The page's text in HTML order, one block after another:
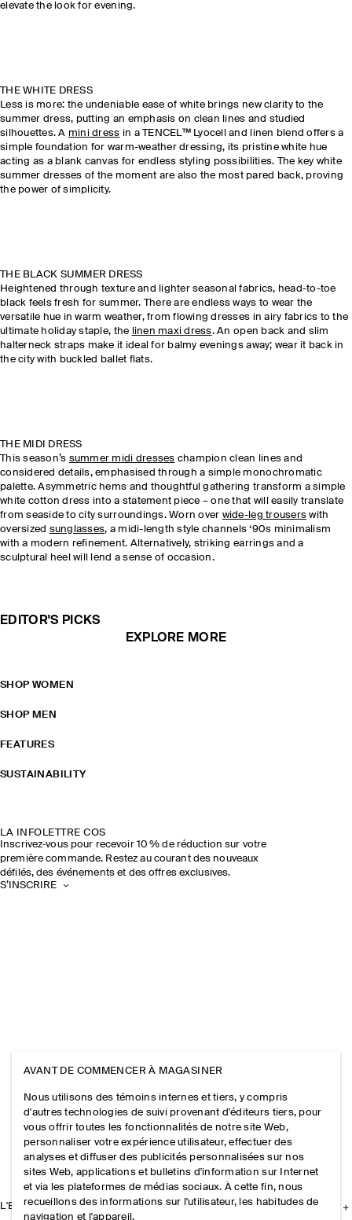
elevate the look for evening.
THE WHITE DRESS
Less is more: the undeniable ease of white brings new clarity to the
summer dress, putting an emphasis on clean lines and studied
silhouettes. A mini dress in a TENCEL™ Lyocell and linen blend offers a
simple foundation for warm-weather dressing, its pristine white hue
acting as a blank canvas for endless styling possibilities. The key white
summer dresses of the moment are also the most pared back, proving
the power of simplicity.
THE BLACK SUMMER DRESS
Heightened through texture and lighter seasonal fabrics, head-to-toe
black feels fresh for summer. There are endless ways to wear the
versatile hue in warm weather, from flowing dresses in airy fabrics to the
ultimate holiday staple, the
linen maxi dress. An open back and slim
halterneck straps make it ideal for balmy evenings away; wear it back in
the city with buckled ballet flats.
THE MIDI DRESS
This season’s summer midi dresses champion clean lines and
considered details, emphasised through a simple monochromatic
palette. Asymmetric hems and thoughtful gathering transform a simple
white cotton dress into a statement piece – one that will easily translate
from seaside to city surroundings. Worn over wide-leg trousers with
oversized sunglasses, a midi-length style channels ‘90s minimalism
with a modern refinement. Alternatively, striking earrings and a
sculptural heel will lend a sense of occasion.
EDITOR'S PICKS
EXPLORE MORE
SHOP WOMEN
SHOP MEN
FEATURES
SUSTAINABILITY
LA INFOLETTRE COS
Inscrivez‑vous pour recevoir 10 % de réduction sur votre
première commande. Restez au courant des nouveaux
défilés, des événements et des offres exclusives.
S’INSCRIRE
L'ENTREPRISE
AVANT DE COMMENCER À MAGASINER
Nous utilisons des témoins internes et tiers, y compris
d'autres technologies de suivi provenant d'éditeurs tiers, pour
vous offrir toutes les fonctionnalités de notre site Web,
personnaliser votre expérience utilisateur, effectuer des
analyses et diffuser des publicités personnalisées sur nos
sites Web, applications et bulletins d'information sur Internet
et via les plateformes de médias sociaux. À cette fin, nous
recueillons des informations sur l'utilisateur, les habitudes de
navigation et l'appareil.